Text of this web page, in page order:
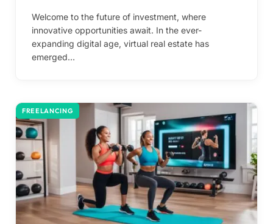
Welcome to the future of investment, where
innovative opportunities await. In the ever-
expanding digital age, virtual real estate has
emerged…
FREELANCING